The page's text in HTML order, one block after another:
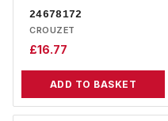
24678172
CROUZET
£16.77
ADD TO BASKET